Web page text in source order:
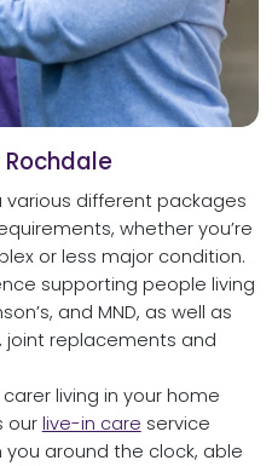
various different packages
whether you’re
or less major condition.
supporting people living
and MND, as well as
joint replacements and
living in your home
ourlive-in care service
around the clock, able